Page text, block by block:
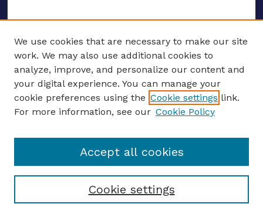
ENTER SEARCH TERMS
Enter search terms:
Select context to search:
We use cookies that are necessary to make our site
work. We may also use additional cookies to
analyze, improve, and personalize our content and
your digital experience. You can manage your
cookie preferences using the Cookie settings link.
For more information, see our Cookie Policy
Cookie settings
Accept all cookies